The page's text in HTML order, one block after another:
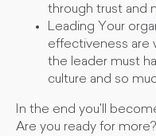
through trust and
Leading Your
effectiveness are
the leader must
culture and so
In the end you'll
Are you ready for